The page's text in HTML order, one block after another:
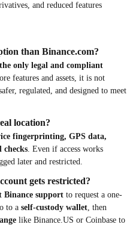
and reduced features
than Binance.com?
only legal and compliant
features and assets, it is not
regulated, and designed to meet
location?
fingerprinting, GPS data,
checks. Even if access works
later and restricted.
gets restricted?
Binance support to request a one-
to a self-custody wallet, then
like Binance.US or Coinbase to